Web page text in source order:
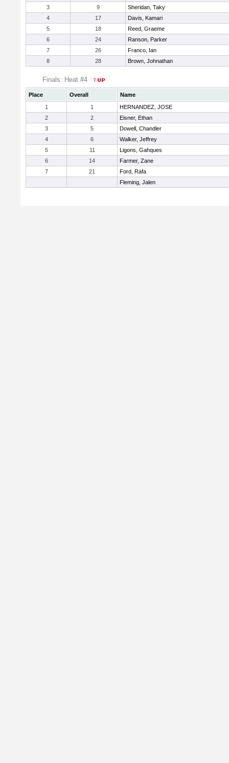
3
9
Sheridan, Taky
4
17
Davis, Kamari
5
18
Reed, Graeme
6
24
Ranson, Parker
7
26
Franco, Ian
8
28 Brown, Johnathan
Finals: Heat #4
Place Overall
Name
1
1
HERNANDEZ, JOSE
2
2
Eisner, Ethan
3
5
Dowell, Chandler
4
6
Walker, Jeffrey
5
11
Ligons, Gahques
6
14
Farmer, Zane
7
21
Ford, Rafa
Fleming, Jalen